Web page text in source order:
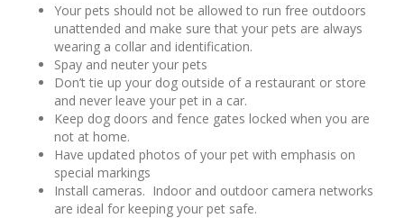
Your pets should not be allowed to run free outdoors
unattended and make sure that your pets are always
wearing a collar and identification.
Spay and neuter your pets
Don’t tie up your dog outside of a restaurant or store
and never leave your pet in a car.
Keep dog doors and fence gates locked when you are
not at home.
Have updated photos of your pet with emphasis on
special markings
Install cameras. Indoor and outdoor camera networks
are ideal for keeping your pet safe.